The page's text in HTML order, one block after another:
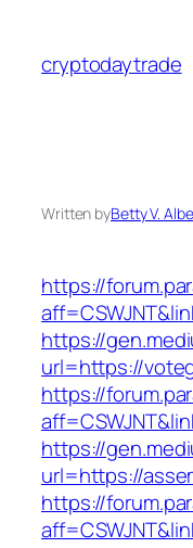
content
cryptodaytrade
Written byBetty V.
https://
https://
url=https://
https://
https://
url=https://
https://